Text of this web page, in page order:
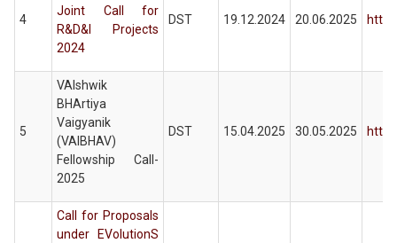
4
Joint Call for
R&D&I Projects
2024
DST 19.12.2024 20.06.2025
5
VAIshwik
BHArtiya
Vaigyanik
(VAIBHAV)
Fellowship Call-
2025
DST 15.04.2025 30.05.2025
Call for Proposals
under EVolutionS